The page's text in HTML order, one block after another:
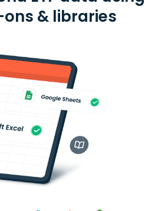
& libraries